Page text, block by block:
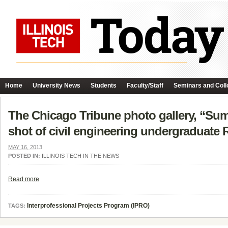
Home University News Students Faculty/Staff Seminars and
The Chicago Tribune photo gallery,
shot of civil engineering undergraduate
MAY 16, 2013
POSTED IN: ILLINOIS TECH IN THE NEWS
Read more
TAGS: Interprofessional Projects Program (IPRO)